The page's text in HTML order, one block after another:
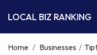
LOCAL BIZ RANKING
Home / Businesses /